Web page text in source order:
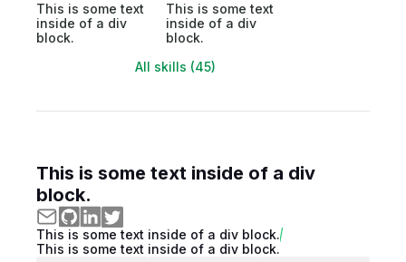
This is some text
inside of a div
block.
This is some text
inside of a div
block.
All skills (45)
This is some text inside of a div
block.
This is some text inside of a div block.
This is some text inside of a div block.